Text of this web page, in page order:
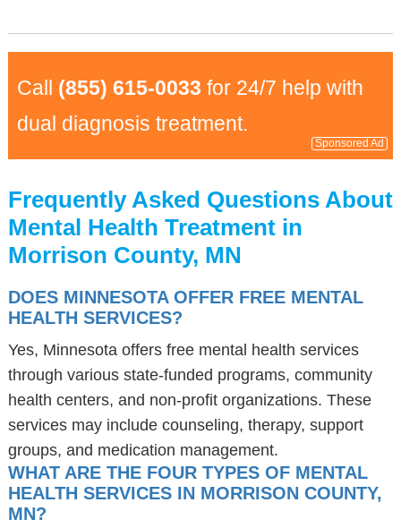
Call (855) 615-0033 for 24/7 help with
dual diagnosis treatment.
Sponsored Ad
Frequently Asked Questions About
Mental Health Treatment in
Morrison County, MN
DOES MINNESOTA OFFER FREE MENTAL
HEALTH SERVICES?
Yes, Minnesota offers free mental health services
through various state-funded programs, community
health centers, and non-profit organizations. These
services may include counseling, therapy, support
groups, and medication management.
WHAT ARE THE FOUR TYPES OF MENTAL
HEALTH SERVICES IN MORRISON COUNTY,
MN?